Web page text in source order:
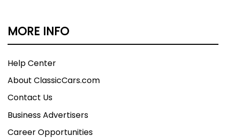
MORE INFO
Help Center
About ClassicCars.com
Contact Us
Business Advertisers
Career Opportunities